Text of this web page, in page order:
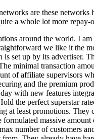
are these
a whole lot more repay-
around the world. I
we like it the
set up by its
minimal transaction
of affiliate supervisors
and the premium
with new features
the perfect superstar
at least promotions.
massive
number of customers